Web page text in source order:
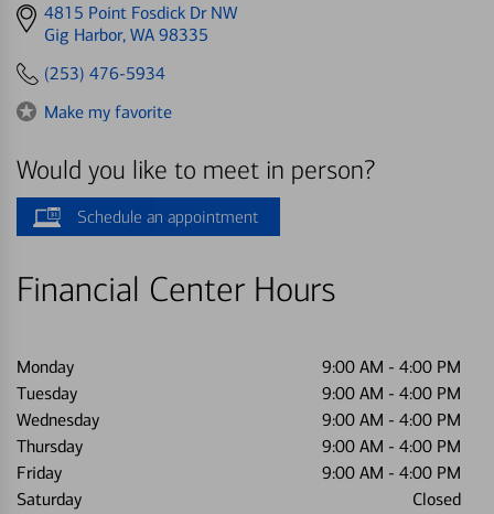
Get
directions
4815 Point Fosdick Dr NW
Gig Harbor, WA 98335
(253) 476-5934
Make my favorite
Would you like to meet in person?
Schedule an appointment
Financial Center Hours
Monday 9:00 AM - 4:00 PM
Tuesday
9:00 AM - 4:00 PM
Wednesday
9:00 AM - 4:00 PM
Thursday
9:00 AM - 4:00 PM
Friday
9:00 AM - 4:00 PM
Saturday
Closed